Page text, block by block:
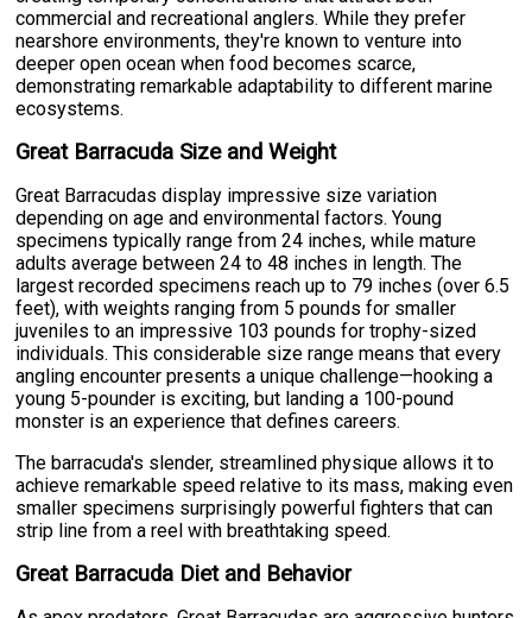
commercial and recreational anglers. While they prefer
nearshore environments, they're known to venture into
deeper open ocean when food becomes scarce,
demonstrating remarkable adaptability to different marine
ecosystems.
Great Barracuda Size and Weight
Great Barracudas display impressive size variation
depending on age and environmental factors. Young
specimens typically range from 24 inches, while mature
adults average between 24 to 48 inches in length. The
largest recorded specimens reach up to 79 inches (over 6.5
feet), with weights ranging from 5 pounds for smaller
juveniles to an impressive 103 pounds for trophy-sized
individuals. This considerable size range means that every
angling encounter presents a unique challenge—hooking a
young 5-pounder is exciting, but landing a 100-pound
monster is an experience that defines careers.
The barracuda's slender, streamlined physique allows it to
achieve remarkable speed relative to its mass, making even
smaller specimens surprisingly powerful fighters that can
strip line from a reel with breathtaking speed.
Great Barracuda Diet and Behavior